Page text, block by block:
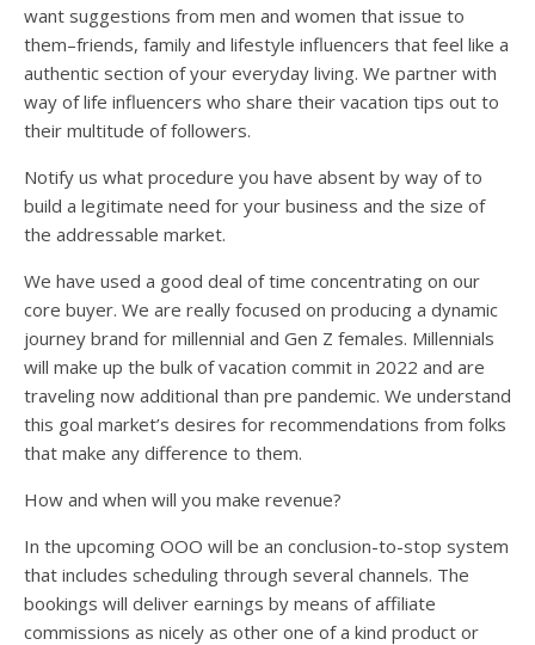
want suggestions from men and women that issue to
them–friends, family and lifestyle influencers that feel like a
authentic section of your everyday living. We partner with
way of life influencers who share their vacation tips out to
their multitude of followers.
Notify us what procedure you have absent by way of to
build a legitimate need for your business and the size of
the addressable market.
We have used a good deal of time concentrating on our
core buyer. We are really focused on producing a dynamic
journey brand for millennial and Gen Z females. Millennials
will make up the bulk of vacation commit in 2022 and are
traveling now additional than pre pandemic. We understand
this goal market’s desires for recommendations from folks
that make any difference to them.
How and when will you make revenue?
In the upcoming OOO will be an conclusion-to-stop system
that includes scheduling through several channels. The
bookings will deliver earnings by means of affiliate
commissions as nicely as other one of a kind product or